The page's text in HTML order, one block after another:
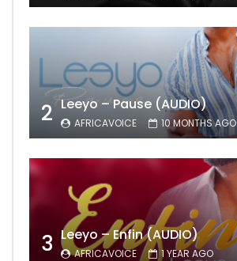
2 Leeyo – Pause (AUDIO)
AFRICAVOICE 10 MONTHS AGO
3 Leeyo – Enfin (AUDIO)
AFRICAVOICE 1 YEAR AGO